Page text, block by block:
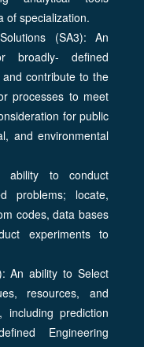
of specialization.
(SA3): An
broadly- defined
contribute to the
processes to meet
for public
and environmental
ability to conduct
problems; locate,
codes, data bases
experiments to
An ability to Select
resources, and
prediction
Engineering